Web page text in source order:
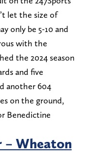
let the size of
only be 5-10 and
with the
the 2024 season
and five
another 604
on the ground,
Benedictine
– Wheaton